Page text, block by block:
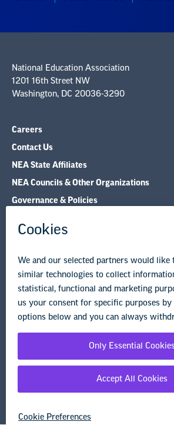
Careers
Contact Us
NEA Councils & Other Organizations
Governance & Policies
Research & Publications
Legal Guidance
Resource Library